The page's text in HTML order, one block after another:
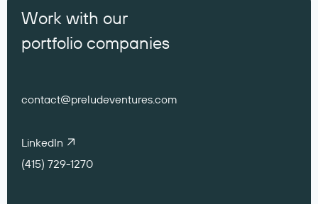
Work with our
portfolio companies
contact@preludeventures.com
LinkedIn
(415) 729-1270